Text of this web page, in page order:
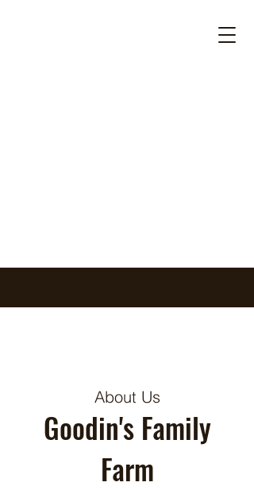
About Us
Goodin's Family
Farm